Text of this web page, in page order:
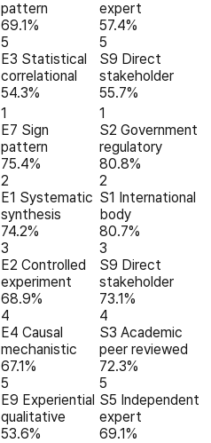
pattern
69.1%
5
E3 Statistical
correlational
54.3%
expert
57.4%
5
S9 Direct
stakeholder
55.7%
1
E7 Sign
pattern
75.4%
2
E1 Systematic
synthesis
74.2%
3
E2 Controlled
experiment
68.9%
4
E4 Causal
mechanistic
67.1%
5
E9 Experiential
qualitative
53.6%
1
S2 Government
regulatory
80.8%
2
S1 International
body
80.7%
3
S9 Direct
stakeholder
73.1%
4
S3 Academic
peer reviewed
72.3%
5
S5 Independent
expert
69.1%